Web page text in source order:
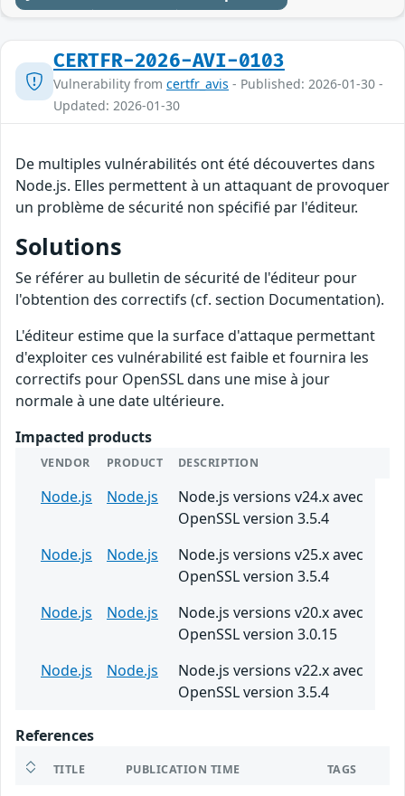
CERTFR-2026-AVI-0103
Vulnerability from certfr_avis - Published: 2026-01-30 -
Updated: 2026-01-30
De multiples vulnérabilités ont été découvertes dans
Node.js. Elles permettent à un attaquant de provoquer
un problème de sécurité non spécifié par l'éditeur.
Solutions
Se référer au bulletin de sécurité de l'éditeur pour
l'obtention des correctifs (cf. section Documentation).
L'éditeur estime que la surface d'attaque permettant
d'exploiter ces vulnérabilité est faible et fournira les
correctifs pour OpenSSL dans une mise à jour
normale à une date ultérieure.
Impacted products
VENDOR PRODUCT DESCRIPTION
Node.js Node.js
Node.js versions v24.x avec
OpenSSL version 3.5.4
Node.js
Node.js
Node.js versions v25.x avec
OpenSSL version 3.5.4
Node.js
Node.js
Node.js versions v20.x avec
OpenSSL version 3.0.15
Node.js
Node.js
Node.js versions v22.x avec
OpenSSL version 3.5.4
References
TITLE PUBLICATION TIME TAGS